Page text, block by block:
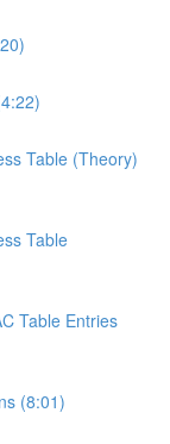
Table (Theory)
Table
Table Entries
(8:01)